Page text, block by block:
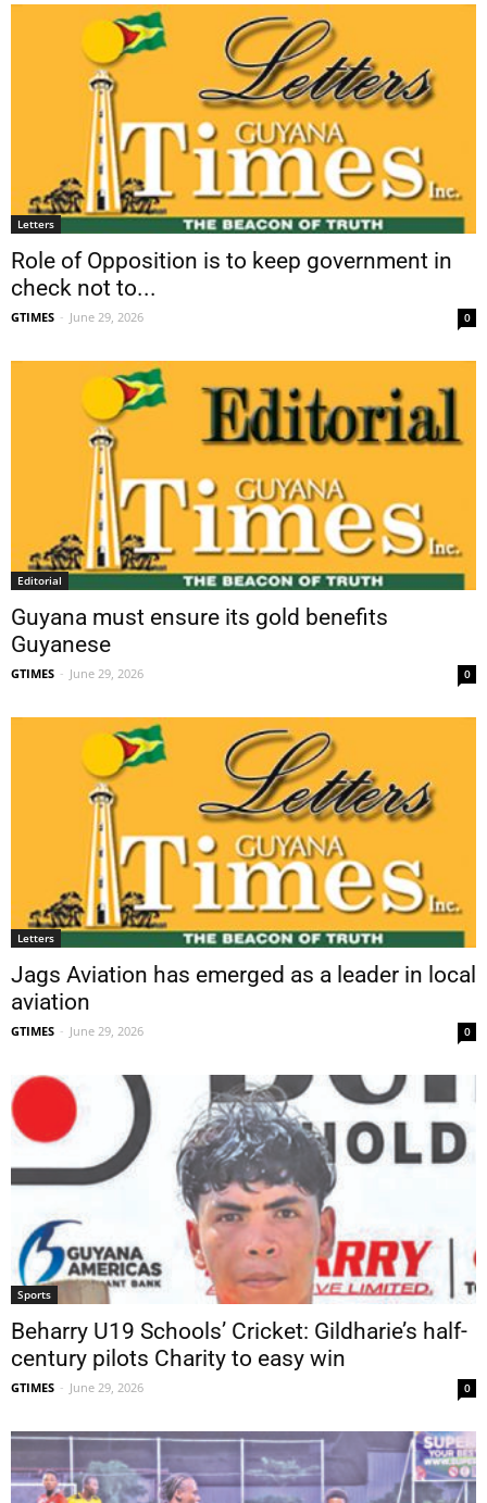
Letters
Role of Opposition is to keep government in
check not to...
GTIMES - June 29, 2026 0
Editorial
Guyana must ensure its gold benefits
Guyanese
GTIMES - June 29, 2026 0
Letters
Jags Aviation has emerged as a leader in local
aviation
GTIMES - June 29, 2026 0
Sports
Beharry U19 Schools’ Cricket: Gildharie’s half-
century pilots Charity to easy win
GTIMES - June 29, 2026 0